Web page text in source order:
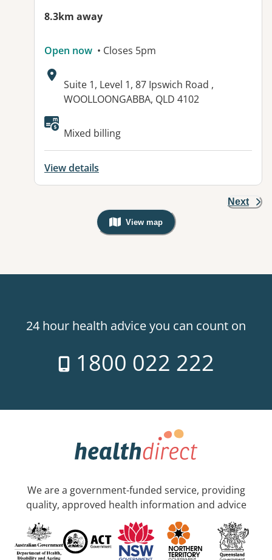
8.3km away
Open now • Closes 5pm
Address:
Suite 1, Level 1, 87 Ipswich Road ,
WOOLLOONGABBA, QLD 4102
Available facilities:
Mixed billing
View details
Next
View map
, Warning: Googles Map view is
24 hour health advice you can count on
1800 022 222
We are a government-funded service, providing
quality, approved health information and advice